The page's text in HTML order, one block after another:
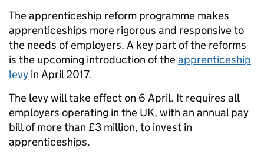
The apprenticeship reform programme makes
apprenticeships more rigorous and responsive to
the needs of employers. A key part of the reforms
is the upcoming introduction of theapprenticeship
levy in April 2017.
The levy will take effect on 6 April. It requires all
employers operating in the UK, with an annual pay
bill of more than £3 million, to invest in
apprenticeships.